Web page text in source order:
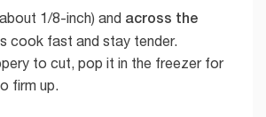
1/8-inch) and across the
cook fast and stay tender.
to cut, pop it in the freezer for
firm up.